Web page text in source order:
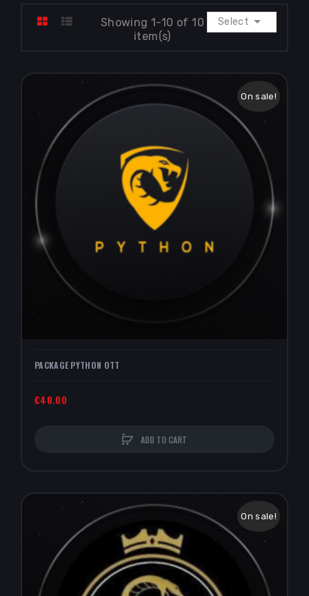
Select 
Showing 1-10 of 10
item(s)
On sale!
PACKAGE PYTHON OTT
€40.00
ADD TO CART
On sale!